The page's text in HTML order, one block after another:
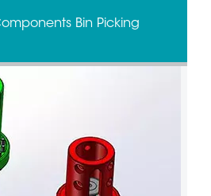
Bin Picking